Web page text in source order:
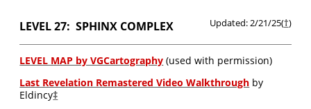
LEVEL 27: SPHINX COMPLEX Updated: 2/21/25(†)
LEVEL MAP by VGCartography (used with permission)
Last Revelation Remastered Video Walkthrough by
Eldincy‡